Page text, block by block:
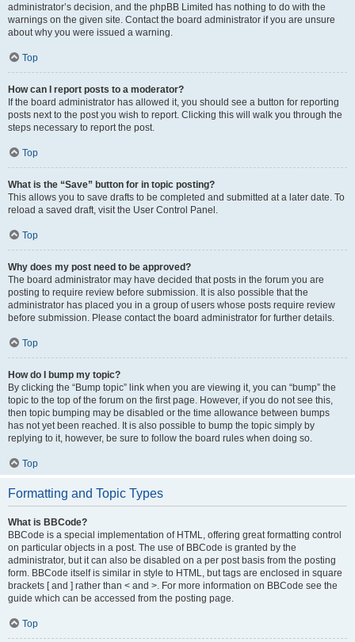
administrator’s decision, and the phpBB Limited has nothing to do with the
warnings on the given site. Contact the board administrator if you are unsure
about why you were issued a warning.
Top
How can I report posts to a moderator?
If the board administrator has allowed it, you should see a button for reporting
posts next to the post you wish to report. Clicking this will walk you through the
steps necessary to report the post.
Top
What is the “Save” button for in topic posting?
This allows you to save drafts to be completed and submitted at a later date. To
reload a saved draft, visit the User Control Panel.
Top
Why does my post need to be approved?
The board administrator may have decided that posts in the forum you are
posting to require review before submission. It is also possible that the
administrator has placed you in a group of users whose posts require review
before submission. Please contact the board administrator for further details.
Top
How do I bump my topic?
By clicking the “Bump topic” link when you are viewing it, you can “bump” the
topic to the top of the forum on the first page. However, if you do not see this,
then topic bumping may be disabled or the time allowance between bumps
has not yet been reached. It is also possible to bump the topic simply by
replying to it, however, be sure to follow the board rules when doing so.
Top
Formatting and Topic Types
What is BBCode?
BBCode is a special implementation of HTML, offering great formatting control
on particular objects in a post. The use of BBCode is granted by the
administrator, but it can also be disabled on a per post basis from the posting
form. BBCode itself is similar in style to HTML, but tags are enclosed in square
brackets [ and ] rather than < and >. For more information on BBCode see the
guide which can be accessed from the posting page.
Top